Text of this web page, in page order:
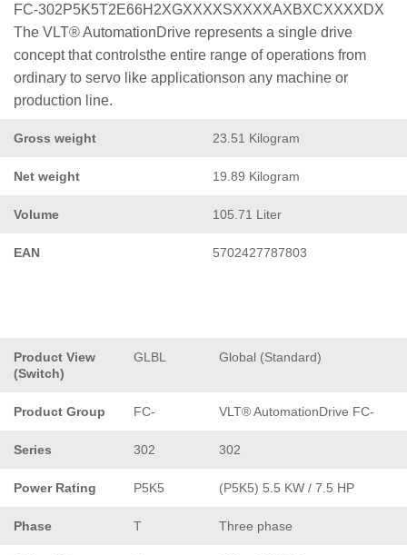
FC-302P5K5T2E66H2XGXXXXSXXXXAXBXCXXXXDX
The VLT® AutomationDrive represents a single drive
concept that controlsthe entire range of operations from
ordinary to servo like applicationson any machine or
production line.
Gross weight 23.51 Kilogram
Net weight 19.89 Kilogram
Volume 105.71 Liter
EAN 5702427787803
Product View
(Switch)
GLBL Global (Standard)
Product Group FC- VLT® AutomationDrive FC-
Series 302 302
Power Rating P5K5 (P5K5) 5.5 KW / 7.5 HP
Phase T Three phase